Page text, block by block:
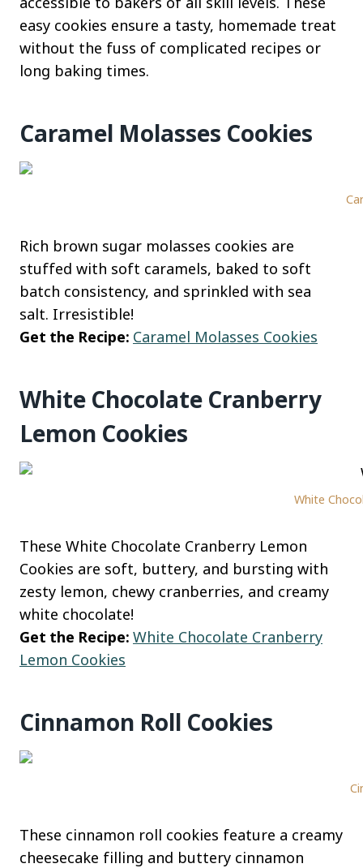
easy cookies ensure a tasty, homemade treat
without the fuss of complicated recipes or
long baking times.
Caramel Molasses Cookies
Rich brown sugar molasses cookies are
stuffed with soft caramels, baked to soft
batch consistency, and sprinkled with sea
salt. Irresistible!
Get the Recipe: Caramel Molasses Cookies
White Chocolate Cranberry
Lemon Cookies
White
These White Chocolate Cranberry Lemon
Cookies are soft, buttery, and bursting with
zesty lemon, chewy cranberries, and creamy
white chocolate!
Get the Recipe: White Chocolate Cranberry
Lemon Cookies
Cinnamon Roll Cookies
These cinnamon roll cookies feature a creamy
cheesecake filling and buttery cinnamon